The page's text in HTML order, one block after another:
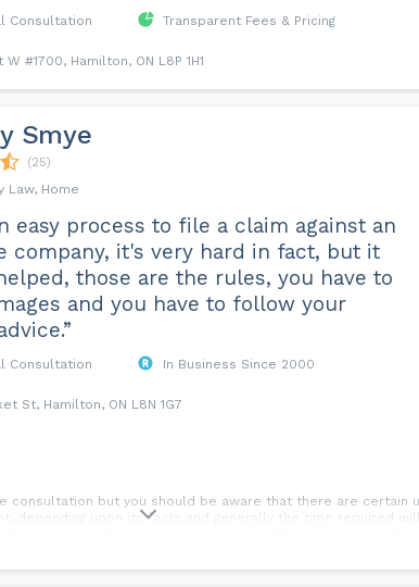
Consultation Transparent Fees & Pricing
W #1700, Hamilton, ON L8P 1H1
Smye
(25)
Law, Home
easy process to file a claim against an
company, it's very hard in fact, but it
those are the rules, you have to
and you have to follow your
Consultation In Business Since 2000
St, Hamilton, ON L8N 1G7
but you should be aware that there are certain
depending upon its facts and generally the time required